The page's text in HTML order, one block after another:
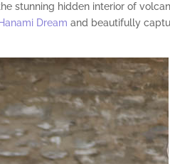
stunning hidden interior of
Hanami Dream and beautifully